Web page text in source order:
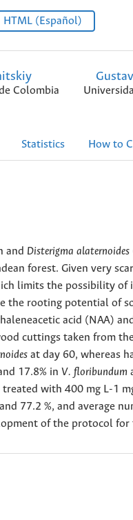
HTML (Español)
Colombia
Statistics How to
and Disterigma alaternoides
forest. Given very
limits the possibility of
the rooting potential of
acid (NAA)
cuttings taken from
at day 60, whereas
17.8% in V. floribundum
treated with 400 mg L-1
77.2 %, and average
of the protocol